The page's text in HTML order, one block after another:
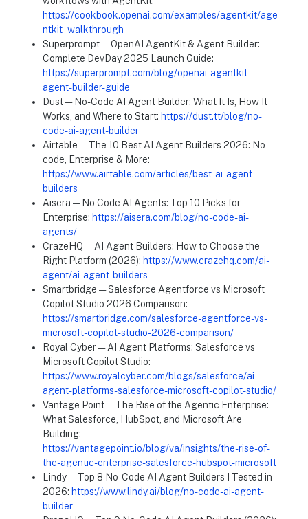
https://cookbook.openai.com/examples/agentkit/age
ntkit_walkthrough
Superprompt — OpenAI AgentKit & Agent Builder:
Complete DevDay 2025 Launch Guide:
https://superprompt.com/blog/openai-agentkit-
agent-builder-guide
Dust — No-Code AI Agent Builder: What It Is, How It
Works, and Where to Start: https://dust.tt/blog/no-
code-ai-agent-builder
Airtable — The 10 Best AI Agent Builders 2026: No-
code, Enterprise & More:
https://www.airtable.com/articles/best-ai-agent-
builders
Aisera — No Code AI Agents: Top 10 Picks for
Enterprise: https://aisera.com/blog/no-code-ai-
agents/
CrazeHQ — AI Agent Builders: How to Choose the
Right Platform (2026): https://www.crazehq.com/ai-
agent/ai-agent-builders
Smartbridge — Salesforce Agentforce vs Microsoft
Copilot Studio 2026 Comparison:
https://smartbridge.com/salesforce-agentforce-vs-
microsoft-copilot-studio-2026-comparison/
Royal Cyber — AI Agent Platforms: Salesforce vs
Microsoft Copilot Studio:
https://www.royalcyber.com/blogs/salesforce/ai-
agent-platforms-salesforce-microsoft-copilot-studio/
Vantage Point — The Rise of the Agentic Enterprise:
What Salesforce, HubSpot, and Microsoft Are
Building:
https://vantagepoint.io/blog/va/insights/the-rise-of-
the-agentic-enterprise-salesforce-hubspot-microsoft
Lindy — Top 8 No-Code AI Agent Builders I Tested in
2026: https://www.lindy.ai/blog/no-code-ai-agent-
builder